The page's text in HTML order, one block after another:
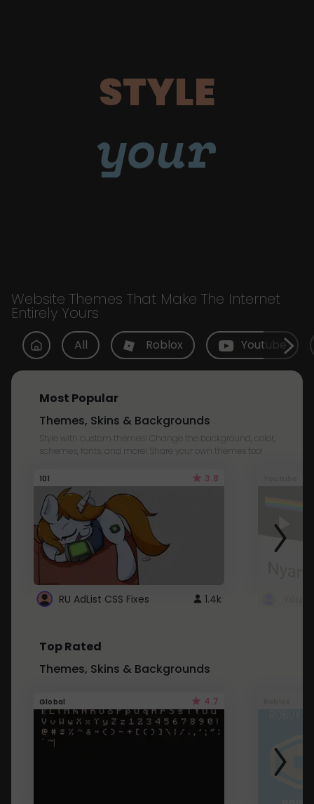
STYLE
your
Website Themes That Make The Internet
Entirely Yours
All Roblox Youtube
Most Popular
Themes, Skins & Backgrounds
Style with custom themes! Change the background, color,
schemes, fonts, and more! Share your own themes too!
101 3.8
RU AdList CSS Fixes 1.4k
Top Rated
Themes, Skins & Backgrounds
Global 4.7